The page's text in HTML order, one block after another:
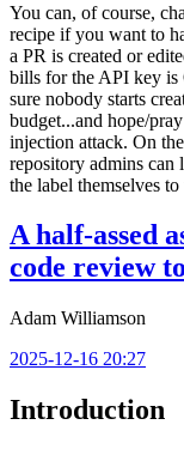
You can, of course,
recipe if you want to
a PR is created or
bills for the API key is
sure nobody starts
budget...and hope/
injection attack. On
repository admins can
the label themselves
A half-assed
code review
Adam Williamson
2025-12-16 20:27
Introduction